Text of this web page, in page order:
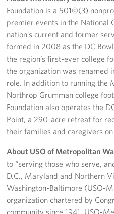
Foundation is a 501©(3)
premier events in the National
nation’s current and former
formed in 2008 as the DC
the region’s first-ever college
the organization was renamed
role. In addition to running the
Northrop Grumman college
Foundation also operates the
Point, a 290-acre retreat for
their families and caregivers
About USO of Metropolitan
to “serving those who serve,
D.C., Maryland and Northern
Washington-Baltimore (USO-
organization chartered by
community since 1941. USO-